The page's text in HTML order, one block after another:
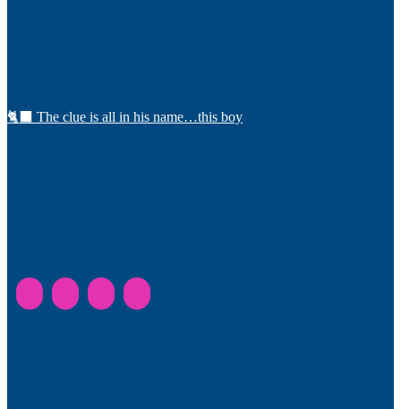
🐈‍⬛ The clue is all in his name…this boy